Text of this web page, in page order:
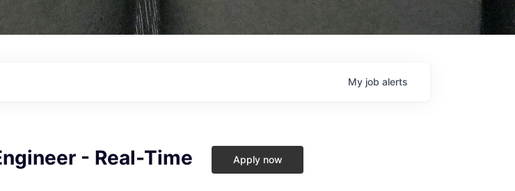
My job alerts
- Real-Time
Apply now